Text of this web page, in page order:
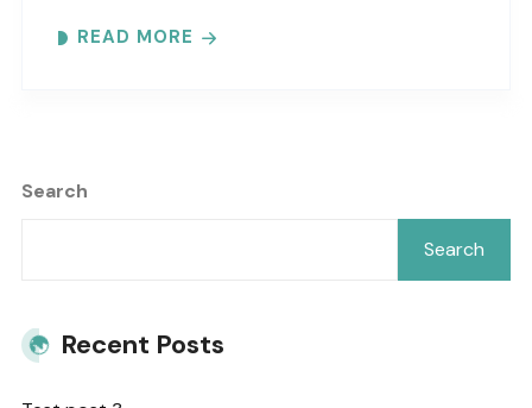
READ MORE
Search
Search
Recent Posts